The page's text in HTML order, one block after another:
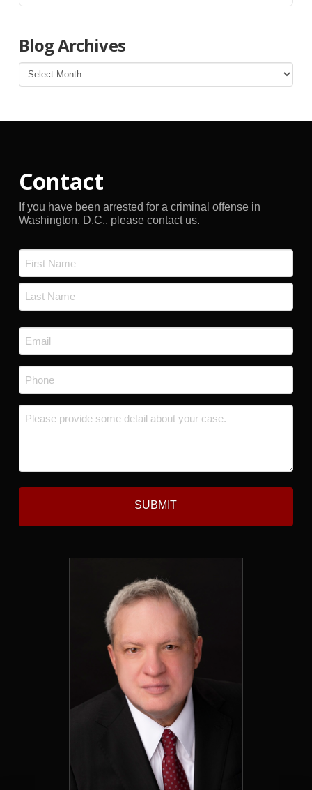
Blog Archives
Blog
Archives
Contact
If you have been arrested for a criminal offense in
Washington, D.C., please contact us.
First
Email
*
Phone
*
Message